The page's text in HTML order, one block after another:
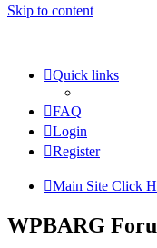
Skip to content
Quick links
FAQ
Login
Register
Main Site Click
WPBARG